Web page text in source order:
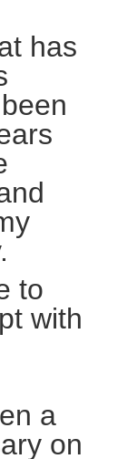
has
to
with
a
on